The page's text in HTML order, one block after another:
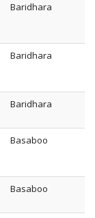
Baridhara
Baridhara
Baridhara
Basaboo
Basaboo